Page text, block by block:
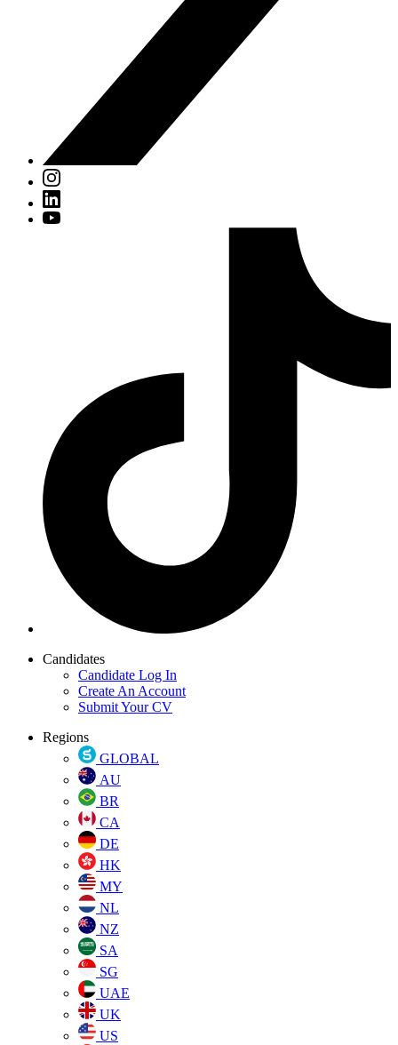
Candidates
Candidate Log In
Create An Account
Submit Your CV
Regions
GLOBAL
AU
BR
CA
DE
HK
MY
NL
NZ
SA
SG
UAE
UK
US